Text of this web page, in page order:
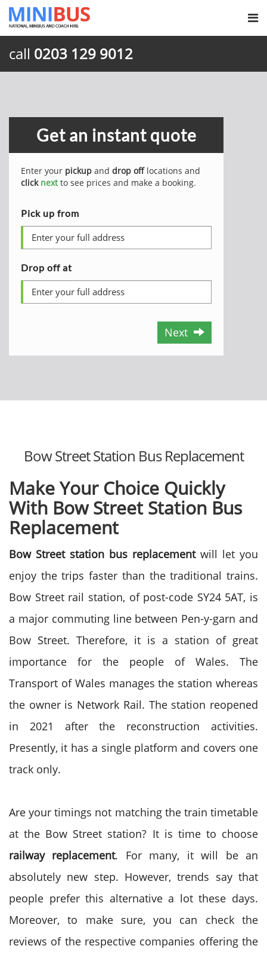
call 0203 129 9012
Get an instant quote
Enter your pickup and drop offlocations and
click nextto see prices and make a booking.
Pick up from
Drop off at
Next
Bow Street Station Bus Replacement
Make Your Choice Quickly
With Bow Street Station Bus
Replacement
Bow Street station bus replacementwill let you
enjoy the trips faster than the traditional trains.
Bow Street rail station, of post-code SY24 5AT, is
a major commuting line between Pen-y-garn and
Bow Street. Therefore, it is a station of great
importance for the people of Wales. The
Transport of Wales manages the station whereas
the owner is Network Rail. The station reopened
in 2021 after the reconstruction activities.
Presently, it has a single platform and covers one
track only.
Are your timings not matching the train timetable
at the Bow Street station? It is time to choose
railway replacement. For many, it will be an
absolutely new step. However, trends say that
people prefer this alternative a lot these days.
Moreover, to make sure, you can check the
reviews of the respective companies offering the